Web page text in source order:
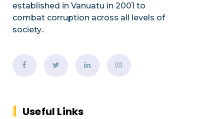
established in Vanuatu in 2001 to
combat corruption across all levels of
society..
Useful Links